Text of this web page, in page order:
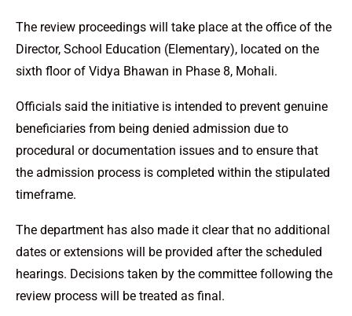
The review proceedings will take place at the office of the
Director, School Education (Elementary), located on the
sixth floor of Vidya Bhawan in Phase 8, Mohali.
Officials said the initiative is intended to prevent genuine
beneficiaries from being denied admission due to
procedural or documentation issues and to ensure that
the admission process is completed within the stipulated
timeframe.
The department has also made it clear that no additional
dates or extensions will be provided after the scheduled
hearings. Decisions taken by the committee following the
review process will be treated as final.